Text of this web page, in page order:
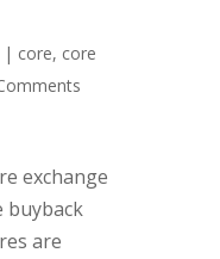
| core, core
exchange
buyback
are